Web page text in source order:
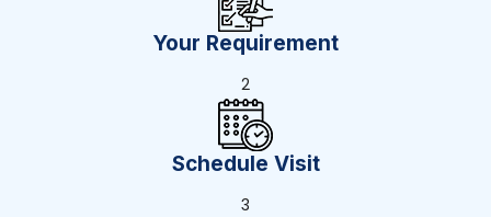
Your Requirement
2
Schedule Visit
3